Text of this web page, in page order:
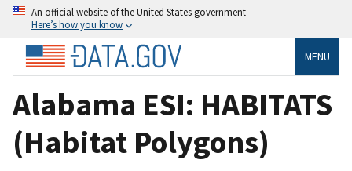
An official website of the United States government
Here’s how you know
MENU
Alabama ESI: HABITATS
(Habitat Polygons)